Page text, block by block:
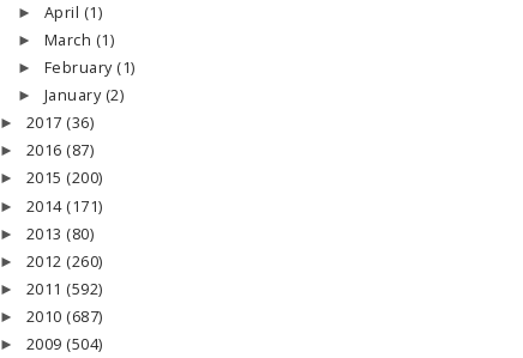
► April (1)
► March (1)
► February (1)
► January (2)
► 2017 (36)
► 2016 (87)
► 2015 (200)
► 2014 (171)
► 2013 (80)
► 2012 (260)
► 2011 (592)
► 2010 (687)
► 2009 (504)